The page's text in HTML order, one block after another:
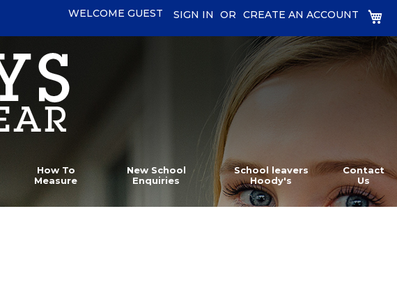
WELCOME GUEST SIGN IN CREATE AN ACCOUNT
How To
Measure
New School
Enquiries
School leavers
Hoody's
Contact
Us